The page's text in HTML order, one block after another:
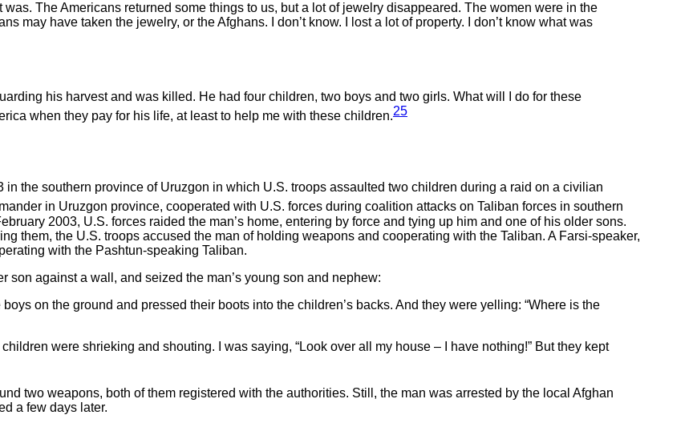
The Americans returned some things to us, but a lot of jewelry disappeared. The women were in the
may have taken the jewelry, or the Afghans. I don’t know. I lost a lot of property. I don’t know what was
his harvest and was killed. He had four children, two boys and two girls. What will I do for these
when they pay for his life, at least to help me with these children.25
the southern province of Uruzgon in which U.S. troops assaulted two children during a raid on a civilian
in Uruzgon province, cooperated with U.S. forces during coalition attacks on Taliban forces in southern
2003, U.S. forces raided the man’s home, entering by force and tying up him and one of his older sons.
them, the U.S. troops accused the man of holding weapons and cooperating with the Taliban. A Farsi-speaker,
with the Pashtun-speaking Taliban.
against a wall, and seized the man’s young son and nephew:
on the ground and pressed their boots into the children’s backs. And they were yelling: “Where is the
were shrieking and shouting. I was saying, “Look over all my house – I have nothing!” But they kept
two weapons, both of them registered with the authorities. Still, the man was arrested by the local Afghan
a few days later.